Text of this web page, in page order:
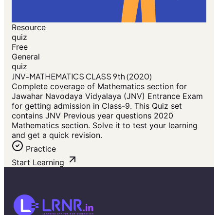
Resource
quiz
Free
General
quiz
JNV-MATHEMATICS CLASS 9th (2020)
Complete coverage of Mathematics section for
Jawahar Navodaya Vidyalaya (JNV) Entrance Exam
for getting admission in Class-9. This Quiz set
contains JNV Previous year questions 2020
Mathematics section. Solve it to test your learning
and get a quick revision.
Practice
Start Learning